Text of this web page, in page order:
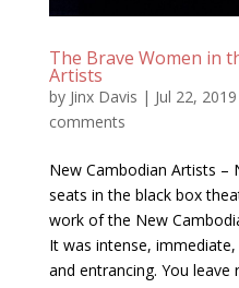
The Brave Women in
Artists
by Jinx Davis | Jul 22, 2019
comments
New Cambodian Artists –
seats in the black box
work of the New
It was intense,
and entrancing. You leave